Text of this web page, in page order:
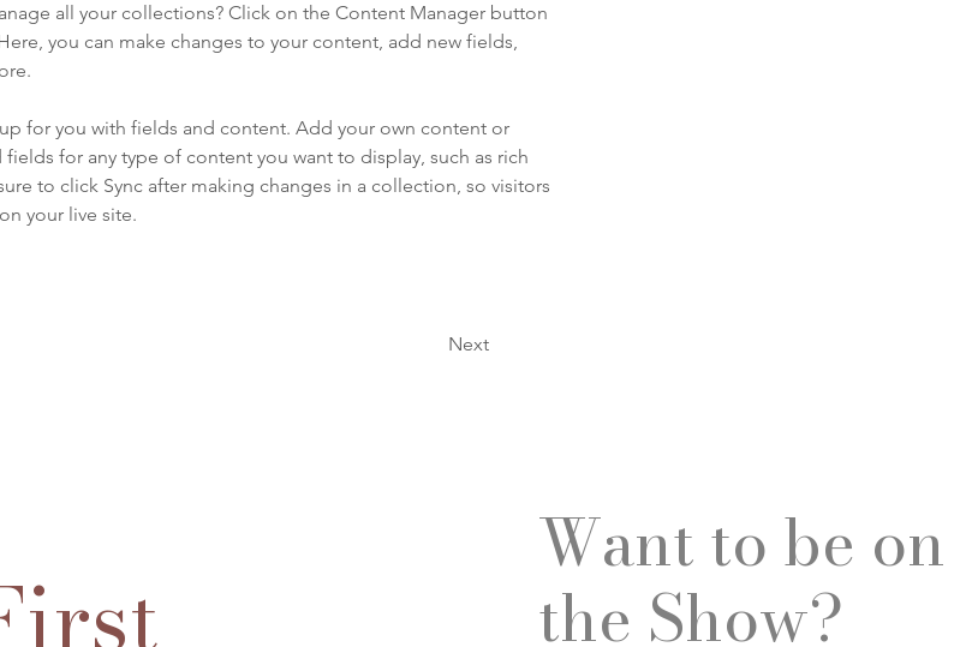
all your collections? Click on the Content Manager button
you can make changes to your content, add new fields,
for you with fields and content. Add your own content or
for any type of content you want to display, such as rich
to click Sync after making changes in a collection, so visitors
your live site.
Next
Want to be on
the Show?